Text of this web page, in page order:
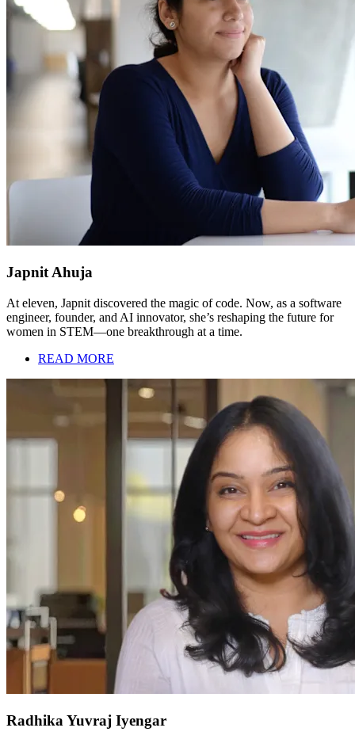
Japnit Ahuja
At eleven, Japnit discovered the magic of code. Now, as a software
engineer, founder, and AI innovator, she’s reshaping the future for
women in STEM—one breakthrough at a time.
READ MORE
Radhika Yuvraj Iyengar